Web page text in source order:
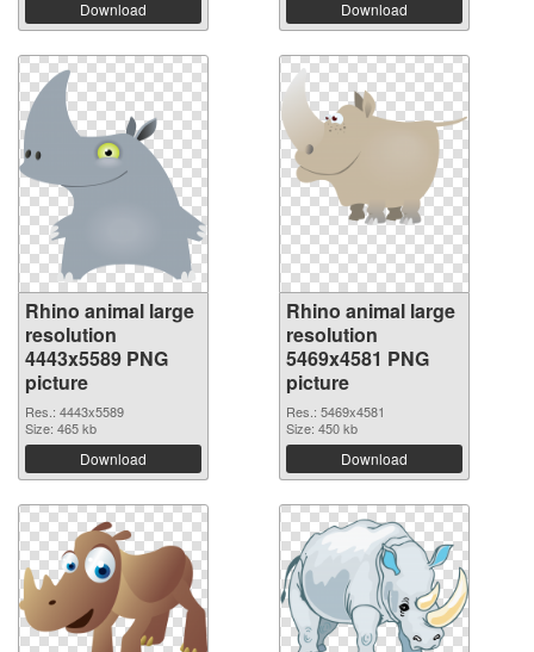
Download Download
Rhino animal large
resolution
4443x5589 PNG
picture
Res.: 4443x5589
Size: 465 kb
Download
Rhino animal large
resolution
5469x4581 PNG
picture
Res.: 5469x4581
Size: 450 kb
Download